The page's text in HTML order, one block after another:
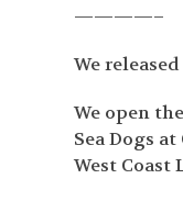
————–
We
We open
Sea Dogs
West Coast